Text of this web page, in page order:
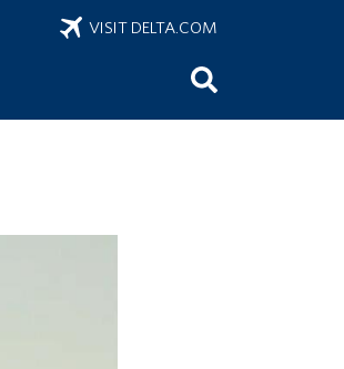
VISIT DELTA.COM